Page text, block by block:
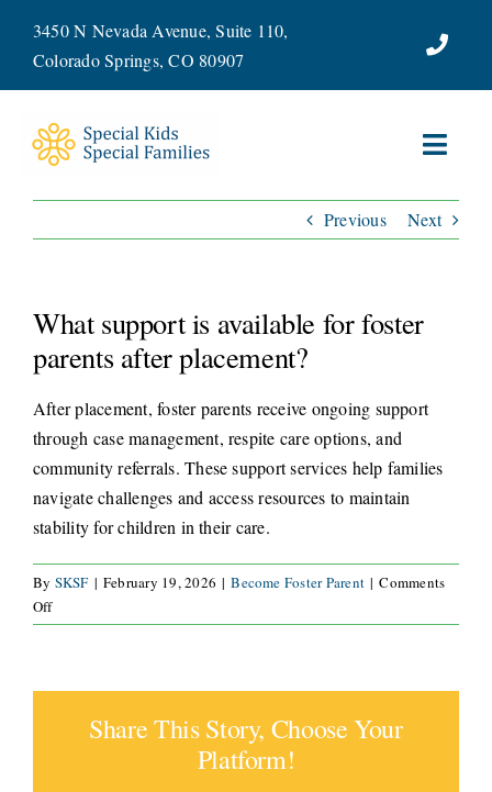
content
3450 N Nevada Avenue, Suite 110,
Colorado Springs, CO 80907
WAYS TO GIVE
VOLUNTEER
JOIN OUR TEAM
CONNECT
Previous Next
What support is available for foster
parents after placement?
After placement, foster parents receive ongoing support
through case management, respite care options, and
community referrals. These support services help families
navigate challenges and access resources to maintain
stability for children in their care.
By SKSF | February 19, 2026 | Become Foster Parent | Comments
Offon
What
Share This Story, Choose Your
Platform!